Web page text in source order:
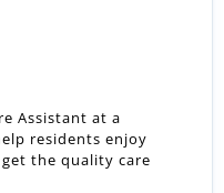
Assistant at a
residents enjoy
the quality care